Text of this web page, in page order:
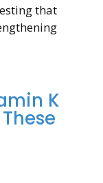
that
K